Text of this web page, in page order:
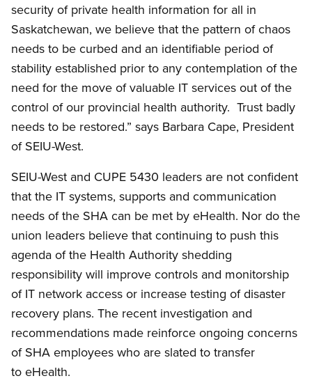
security of private health information for all in
Saskatchewan, we believe that the pattern of chaos
needs to be curbed and an identifiable period of
stability established prior to any contemplation of the
need for the move of valuable IT services out of the
control of our provincial health authority. Trust badly
needs to be restored.” says Barbara Cape, President
of SEIU-West.
SEIU-West and CUPE 5430 leaders are not confident
that the IT systems, supports and communication
needs of the SHA can be met by eHealth. Nor do the
union leaders believe that continuing to push this
agenda of the Health Authority shedding
responsibility will improve controls and monitorship
of IT network access or increase testing of disaster
recovery plans. The recent investigation and
recommendations made reinforce ongoing concerns
of SHA employees who are slated to transfer
to eHealth.